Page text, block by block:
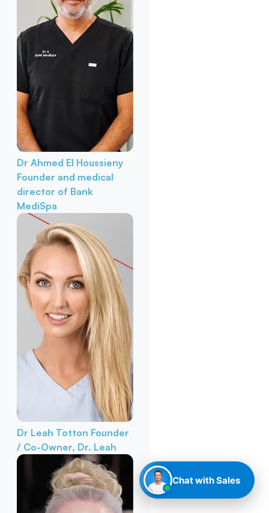
Dr Ahmed El Houssieny
Founder and medical
director of Bank
MediSpa
Dr Leah Totton Founder
/ Co-Owner, Dr. Leah